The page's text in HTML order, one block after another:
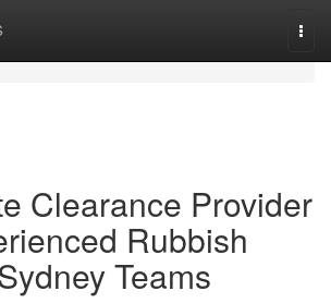
Clearance Provider
Rubbish
Teams